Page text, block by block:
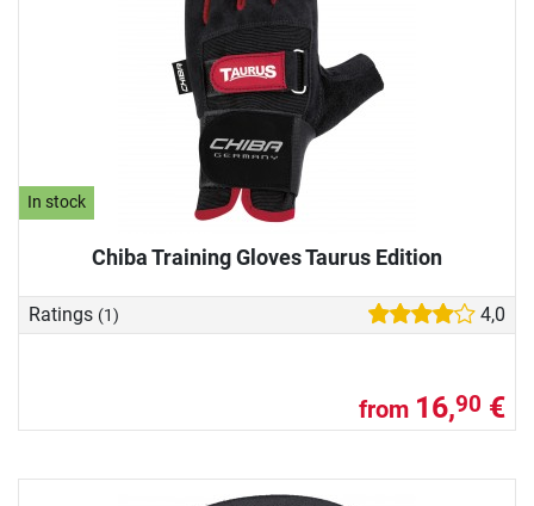
In stock
Chiba Training Gloves Taurus Edition
Ratings (1) 4,0
from 16,90 €